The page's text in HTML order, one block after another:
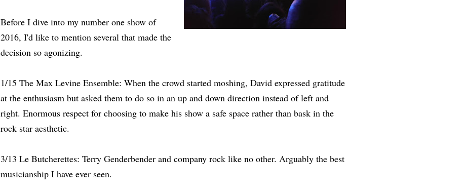
Before I dive into my number one show of
2016, I'd like to mention several that made the
decision so agonizing.
1/15 The Max Levine Ensemble: When the crowd started moshing, David expressed gratitude
at the enthusiasm but asked them to do so in an up and down direction instead of left and
right. Enormous respect for choosing to make his show a safe space rather than bask in the
rock star aesthetic.
3/13 Le Butcherettes: Terry Genderbender and company rock like no other. Arguably the best
musicianship I have ever seen.